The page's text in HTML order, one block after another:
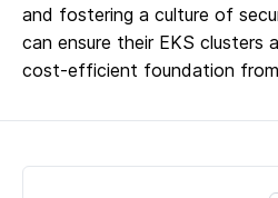
and fostering a culture of
can ensure their EKS clusters
cost-efficient foundation